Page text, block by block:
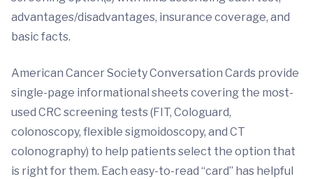
advantages/disadvantages, insurance coverage, and
basic facts.
American Cancer Society Conversation Cards provide
single-page informational sheets covering the most-
used CRC screening tests (FIT, Cologuard,
colonoscopy, flexible sigmoidoscopy, and CT
colonography) to help patients select the option that
is right for them. Each easy-to-read “card” has helpful